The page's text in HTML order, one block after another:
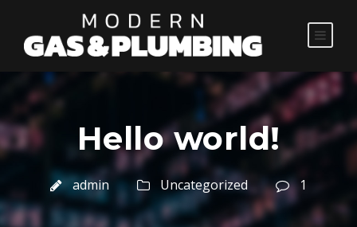
Hello world!
admin Uncategorized 1